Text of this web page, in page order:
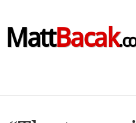
MattBacak